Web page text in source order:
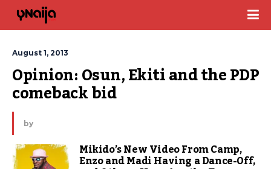
August 1, 2013
Opinion: Osun, Ekiti and the PDP
comeback bid
by
Mikido’s New Video From Camp,
Enzo and Madi Having a Dance-Off,